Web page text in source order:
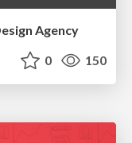
Agency
0 150